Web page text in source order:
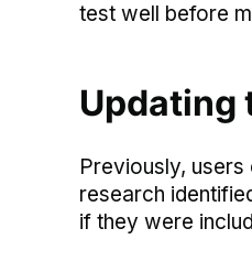
test well before
Updating
Previously,
research
if they were